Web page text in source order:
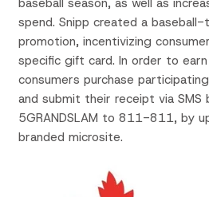
baseball season, as well as
spend. Snipp created a baseball-
promotion, incentivizing
specific gift card. In order to
consumers purchase
and submit their receipt via SMS
5GRANDSLAM to 811-811, by
branded microsite.